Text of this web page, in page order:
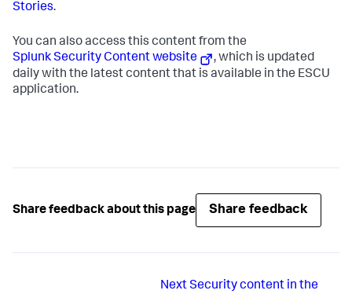
Stories.
You can also access this content from the
Splunk Security Content website
, which is updated
daily with the latest content that is available in the ESCU
application.
Share feedback about this page Share feedback
Next Security content in the